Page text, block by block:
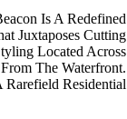
Is A Redefined
Juxtaposes Cutting
Located Across
The Waterfront.
Rarefield Residential